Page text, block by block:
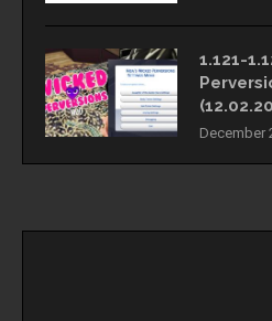
1.121-
December